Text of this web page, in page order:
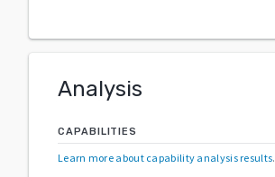
Analysis
CAPABILITIES
Learn more about capability analysis results.